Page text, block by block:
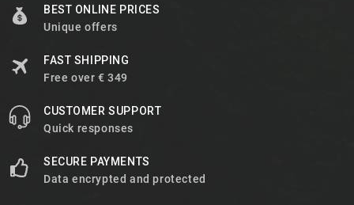
BEST ONLINE PRICES
Unique offers
FAST SHIPPING
Free over € 349
CUSTOMER SUPPORT
Quick responses
SECURE PAYMENTS
Data encrypted and protected